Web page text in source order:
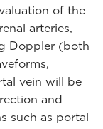
of the
arteries,
Doppler (both
vein will be
and
such as portal